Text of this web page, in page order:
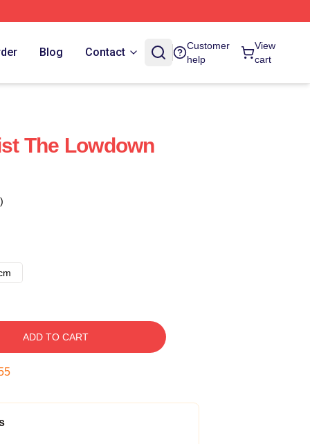
Blog Contact
Customer
help
View
cart
The Lowdown
ADD TO CART